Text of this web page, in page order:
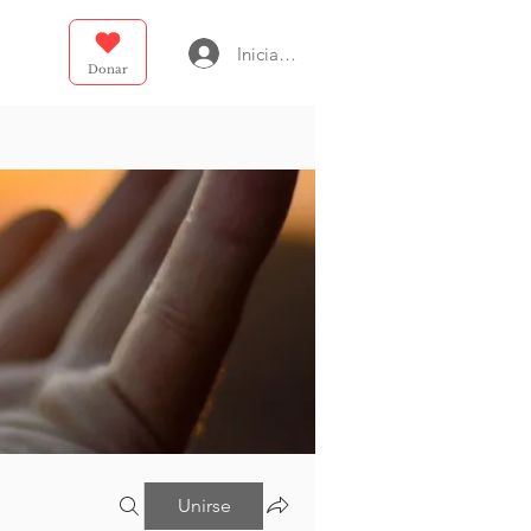
Donar
Iniciar sesión
Unirse